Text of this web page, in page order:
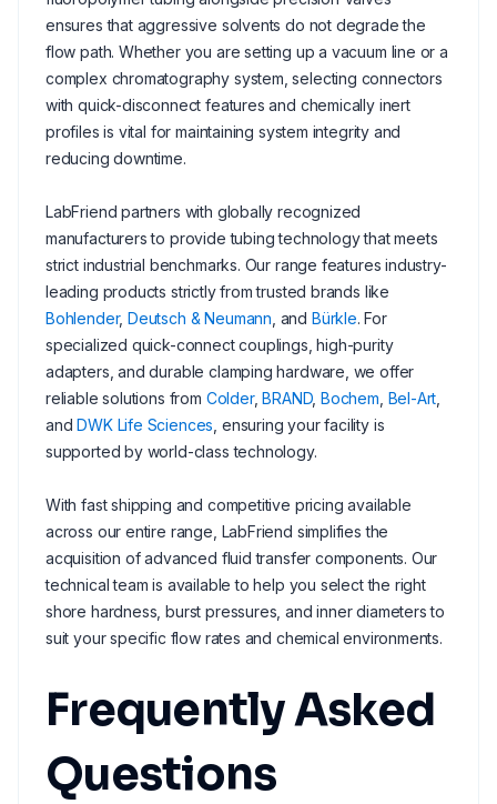
ensures that aggressive solvents do not degrade the
flow path. Whether you are setting up a vacuum line or a
complex chromatography system, selecting connectors
with quick-disconnect features and chemically inert
profiles is vital for maintaining system integrity and
reducing downtime.
LabFriend partners with globally recognized
manufacturers to provide tubing technology that meets
strict industrial benchmarks. Our range features industry-
leading products strictly from trusted brands like
Bohlender,Deutsch & Neumann , and Bürkle. For
specialized quick-connect couplings, high-purity
adapters, and durable clamping hardware, we offer
reliable solutions from Colder,BRAND, Bochem Bel-Art
andDWK Life Sciences , ensuring your facility is
supported by world-class technology.
With fast shipping and competitive pricing available
across our entire range, LabFriend simplifies the
acquisition of advanced fluid transfer components. Our
technical team is available to help you select the right
shore hardness, burst pressures, and inner diameters to
suit your specific flow rates and chemical environments.
Frequently Asked
Questions